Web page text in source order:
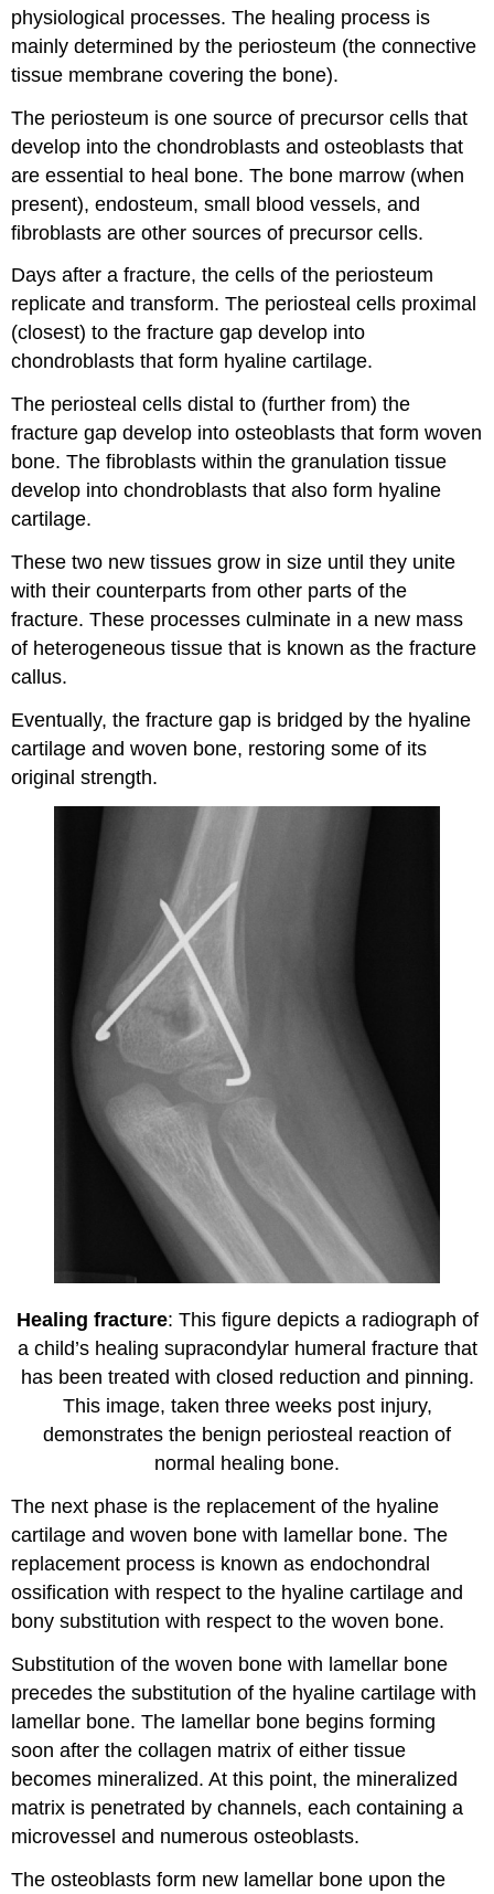
physiological processes. The healing process is
mainly determined by the periosteum (the connective
tissue membrane covering the bone).
The periosteum is one source of precursor cells that
develop into the chondroblasts and osteoblasts that
are essential to heal bone. The bone marrow (when
present), endosteum, small blood vessels, and
fibroblasts are other sources of precursor cells.
Days after a fracture, the cells of the periosteum
replicate and transform. The periosteal cells proximal
(closest) to the fracture gap develop into
chondroblasts that form hyaline cartilage.
The periosteal cells distal to (further from) the
fracture gap develop into osteoblasts that form woven
bone. The fibroblasts within the granulation tissue
develop into chondroblasts that also form hyaline
cartilage.
These two new tissues grow in size until they unite
with their counterparts from other parts of the
fracture. These processes culminate in a new mass
of heterogeneous tissue that is known as the fracture
callus.
Eventually, the fracture gap is bridged by the hyaline
cartilage and woven bone, restoring some of its
original strength.
Healing fracture: This figure depicts a radiograph of
a child’s healing supracondylar humeral fracture that
has been treated with closed reduction and pinning.
This image, taken three weeks post injury,
demonstrates the benign periosteal reaction of
normal healing bone.
The next phase is the replacement of the hyaline
cartilage and woven bone with lamellar bone. The
replacement process is known as endochondral
ossification with respect to the hyaline cartilage and
bony substitution with respect to the woven bone.
Substitution of the woven bone with lamellar bone
precedes the substitution of the hyaline cartilage with
lamellar bone. The lamellar bone begins forming
soon after the collagen matrix of either tissue
becomes mineralized. At this point, the mineralized
matrix is penetrated by channels, each containing a
microvessel and numerous osteoblasts.
The osteoblasts form new lamellar bone upon the